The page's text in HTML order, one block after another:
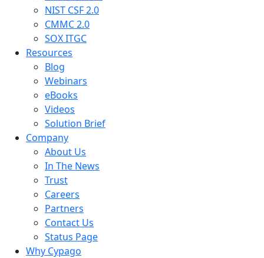
NIST CSF 2.0
CMMC 2.0
SOX ITGC
Resources
Blog
Webinars
eBooks
Videos
Solution Brief
Company
About Us
In The News
Trust
Careers
Partners
Contact Us
Status Page
Why Cypago